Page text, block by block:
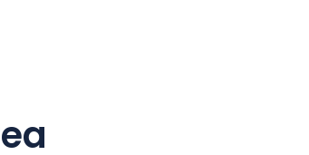
people. On the
hall, a 60m² dining